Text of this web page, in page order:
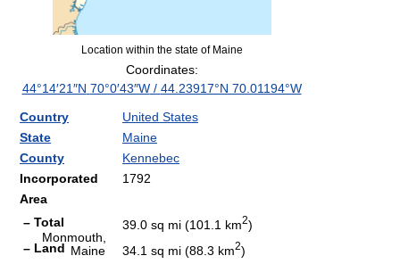
Monmouth,
Maine
Location within the state of Maine
Coordinates:
44°14′21″N 70°0′43″W/ 44.23917°N 70.01194°W
Country
United States
State
Maine
County
Kennebec
Incorporated
1792
Area
– Total
39.0 sq mi (101.1 km2)
– Land
34.1 sq mi (88.3 km2)